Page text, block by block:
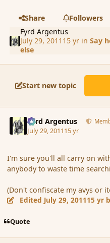
Share
Followers
Fyrd Argentus
July 29, 2011 15 yrin Say
else
Start new topic
Fyrd Argentus
July 29, 201115 yr
I'm sure you'll all carry on
anybody to waste time
(Don't confiscate my avys or
Edited July 29, 201115 yr
Quote